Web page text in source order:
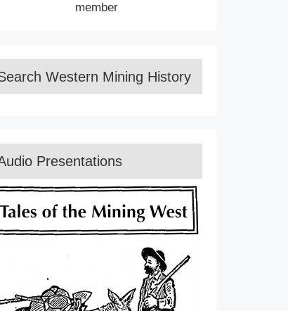
member
Western Mining History
Presentations